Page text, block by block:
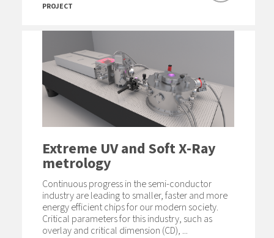
PROJECT
Extreme UV and Soft X-Ray
metrology
Continuous progress in the semi-conductor
industry are leading to smaller, faster and more
energy efficient chips for our modern society.
Critical parameters for this industry, such as
overlay and critical dimension (CD), ...